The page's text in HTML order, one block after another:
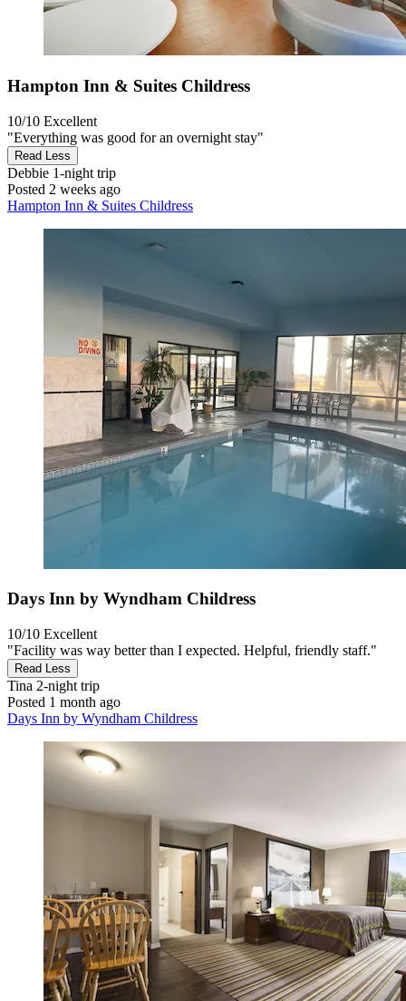
Hampton Inn & Suites Childress
10/10 Excellent
"Everything was good for an overnight stay"
Read Less
Debbie 1-night trip
Posted 2 weeks ago
Hampton Inn & Suites Childress
Days Inn by Wyndham Childress
10/10 Excellent
"Facility was way better than I expected. Helpful, friendly staff."
Read Less
Tina 2-night trip
Posted 1 month ago
Days Inn by Wyndham Childress